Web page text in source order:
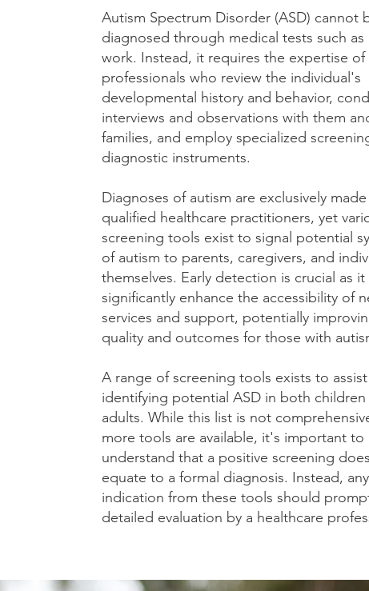
Autism Spectrum Disorder (ASD) cannot
diagnosed through medical tests such
work. Instead, it requires the expertise of
professionals who review the individual's
developmental history and behavior,
interviews and observations with them
families, and employ specialized
diagnostic instruments.
Diagnoses of autism are exclusively
qualified healthcare practitioners, yet
screening tools exist to signal potential
of autism to parents, caregivers, and
themselves. Early detection is crucial as it
significantly enhance the accessibility of
services and support, potentially
quality and outcomes for those with
A range of screening tools exists to
identifying potential ASD in both children
adults. While this list is not
more tools are available, it's important to
understand that a positive screening
equate to a formal diagnosis. Instead,
indication from these tools should
detailed evaluation by a healthcare